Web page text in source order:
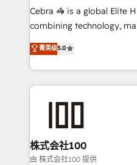
boost with a new HubSpot site Recognized
🏆 HubSpot Platform
Inbound Campaign of the
Award for Best Website 🌟
Cebra 🦓 is a global Elite
combining technology,
expertise across Latin
Europe, with teams across
we combine local insight
help businesses grow
end solutions that
inbound and loop
creativity. Our
菁英级5.0
株式会社100
由 株式会社100 提供